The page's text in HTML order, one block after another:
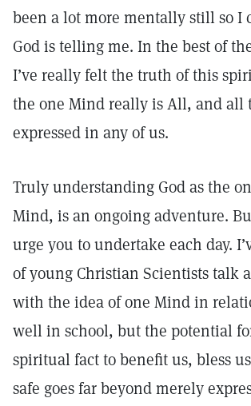
been a lot more mentally still so I
God is telling me. In the best of
I’ve really felt the truth of this
the one Mind really is All, and all
expressed in any of us.
Truly understanding God as the
Mind, is an ongoing adventure.
urge you to undertake each day.
of young Christian Scientists talk
with the idea of one Mind in
well in school, but the potential
spiritual fact to benefit us, bless
safe goes far beyond merely